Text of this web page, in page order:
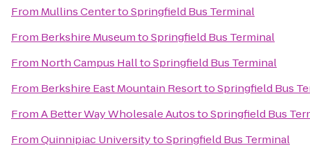
From Mullins CentertoSpringfield Bus Terminal
From Berkshire MuseumtoSpringfield Bus Terminal
From North Campus HalltoSpringfield Bus Terminal
From Berkshire East Mountain ResorttoSpringfield Bus
FromA Better Way Wholesale AutostoSpringfield Bus
FromQuinnipiac UniversitytoSpringfield Bus Terminal